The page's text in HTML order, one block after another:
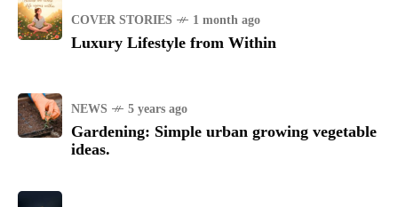
COVER STORIES 1 month ago
Luxury Lifestyle from Within
NEWS 5 years ago
Gardening: Simple urban growing vegetable
ideas.